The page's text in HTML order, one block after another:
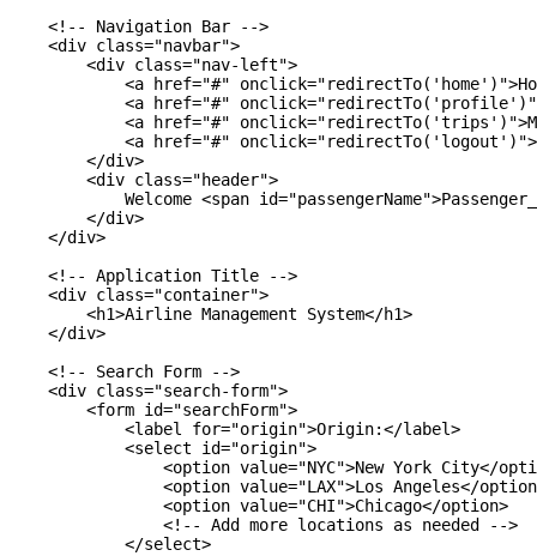
    <!-- Navigation Bar -->
    <div class="navbar">
        <div class="nav-left">
<a href="#"
<a href="#"
<a href="#"
<a href="#"
        </div>
        <div class="header">
Welcome <span
        </div>
    </div>
    <!-- Application Title -->
    <div class="container">
        <h1>Airline Management System</h1>
    </div>
    <!-- Search Form -->
    <div class="search-form">
        <form id="searchForm">
            <label for="origin">Origin:</label>
            <select id="origin">
<option value="NYC">New York City</
<option value="LAX">Los Angeles</
                <option value="CHI">Chicago</option>
                <!-- Add more locations as needed -->
            </select>